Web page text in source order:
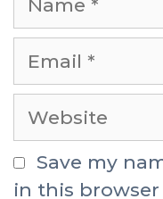
Save my
in this